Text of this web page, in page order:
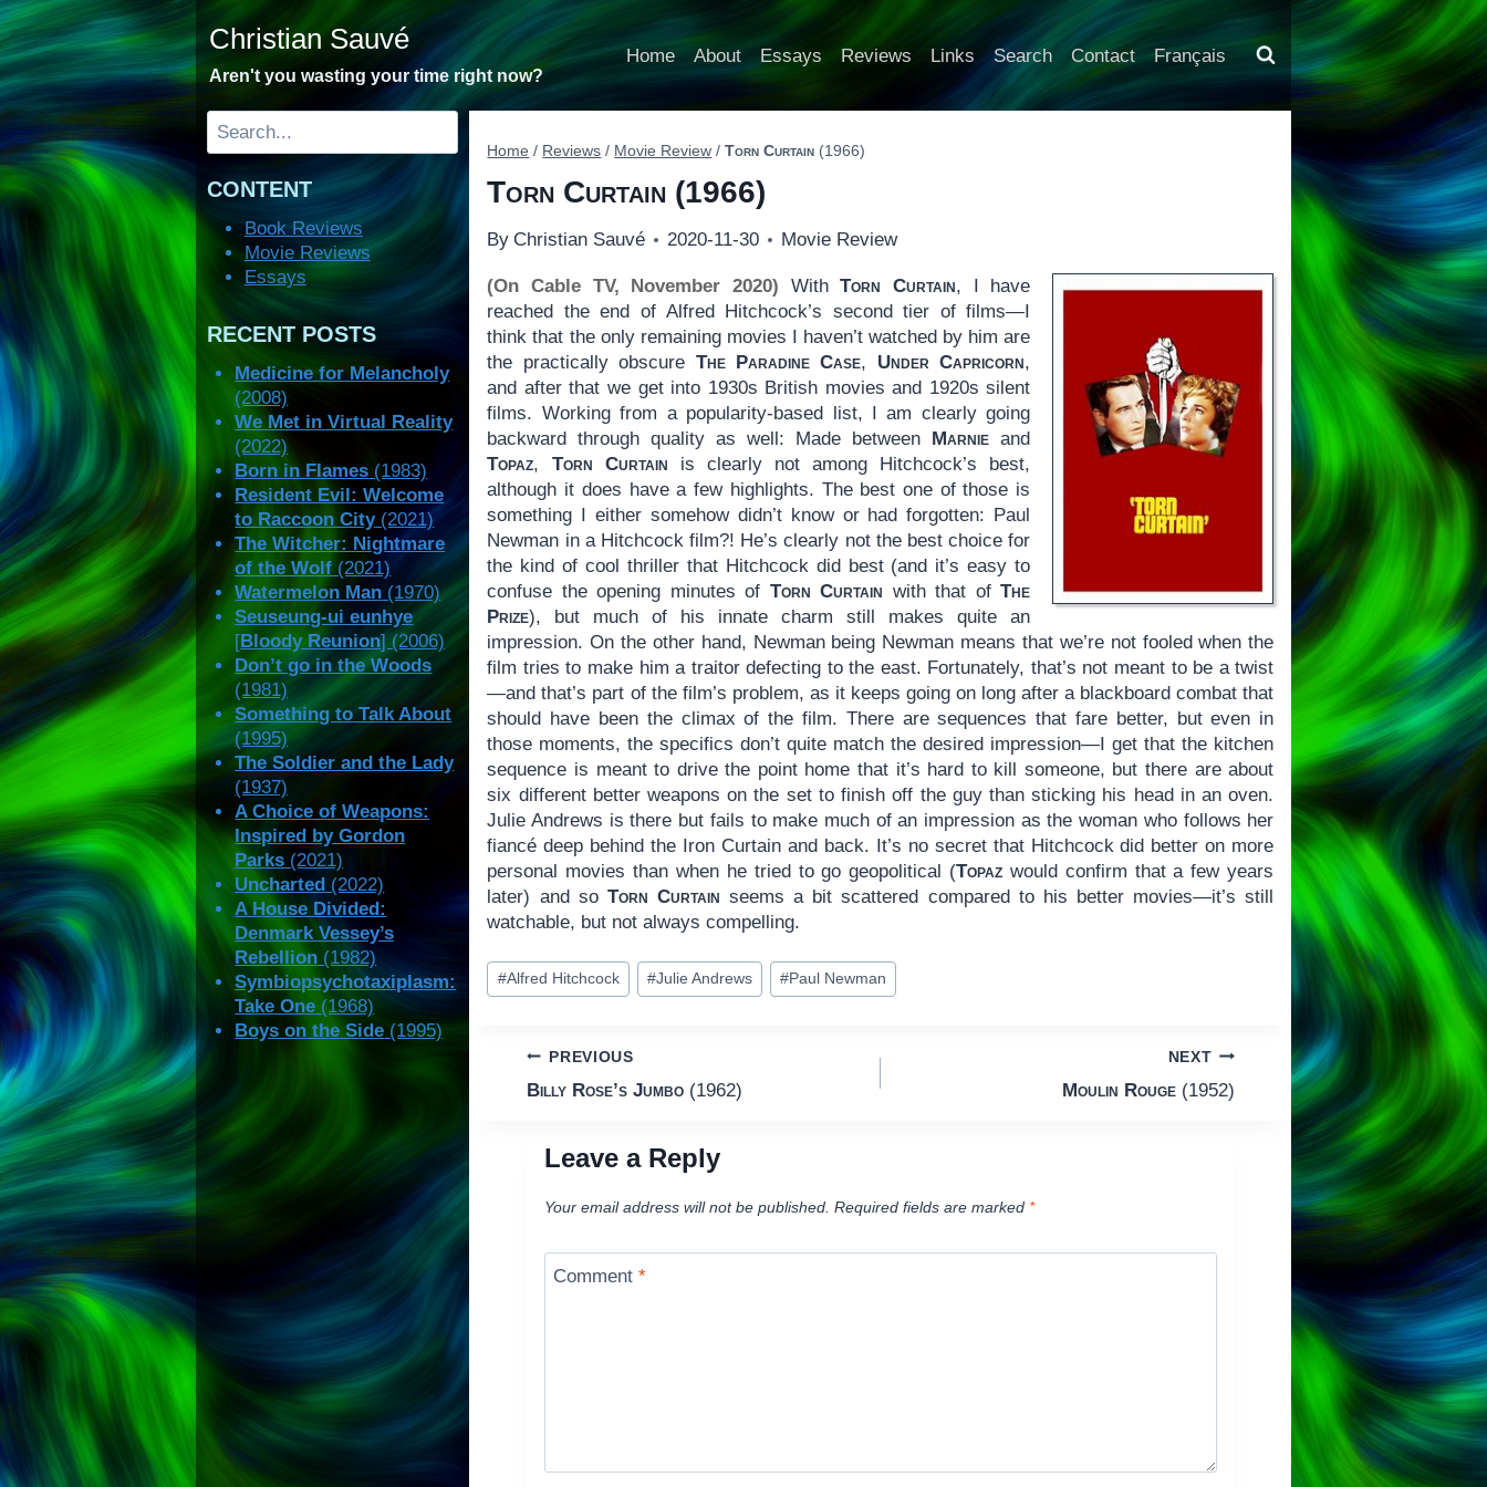
Skip
to
content
Christian Sauvé
Aren't you wasting your time right now?
Home About Essays Reviews Links Search Contact Français
Home / Reviews / Movie Review / Torn Curtain (1966)
Torn Curtain (1966)
By Christian Sauvé 2020-11-30 Movie Review
(On Cable TV, November 2020) WithTorn Curtain, I have
reached the end of Alfred Hitchcock’s second tier of films—I
think that the only remaining movies I haven’t watched by him are
the practically obscure The Paradine Case, Under Capricorn,
and after that we get into 1930s British movies and 1920s silent
films. Working from a popularity-based list, I am clearly going
backward through quality as well: Made between Marnie and
Topaz, Torn Curtain is clearly not among Hitchcock’s best,
although it does have a few highlights. The best one of those is
something I either somehow didn’t know or had forgotten: Paul
Newman in a Hitchcock film?! He’s clearly not the best choice for
the kind of cool thriller that Hitchcock did best (and it’s easy to
confuse the opening minutes of Torn Curtain with that ofThe
Prize), but much of his innate charm still makes quite an
impression. On the other hand, Newman being Newman means that we’re not fooled when the
film tries to make him a traitor defecting to the east. Fortunately, that’s not meant to be a twist
—and that’s part of the film’s problem, as it keeps going on long after a blackboard combat that
should have been the climax of the film. There are sequences that fare better, but even in
those moments, the specifics don’t quite match the desired impression—I get that the kitchen
sequence is meant to drive the point home that it’s hard to kill someone, but there are about
six different better weapons on the set to finish off the guy than sticking his head in an oven.
Julie Andrews is there but fails to make much of an impression as the woman who follows her
fiancé deep behind the Iron Curtain and back. It’s no secret that Hitchcock did better on more
personal movies than when he tried to go geopolitical (Topaz would confirm that a few years
later) and so Torn Curtain seems a bit scattered compared to his better movies—it’s still
watchable, but not always compelling.
Post
Tags:
#Alfred Hitchcock #Julie Andrews #Paul Newman
Post
PREVIOUS
Billy Rose’s Jumbo(1962)
NEXT
Moulin Rouge(1952)
Leave a Reply
Your email address will not be published. Required fields are marked *
Comment*
Search
CONTENT
Book Reviews
Movie Reviews
Essays
RECENT POSTS
Medicine for Melancholy
(2008)
We Met in Virtual Reality
(2022)
Born in Flames (1983)
Resident Evil: Welcome
to Raccoon City(2021)
The Witcher: Nightmare
of the Wolf (2021)
Watermelon Man (1970)
Seuseung-ui eunhye
[Bloody Reunion] (2006)
Don’t go in the Woods
(1981)
Something to Talk About
(1995)
The Soldier and the Lady
(1937)
A Choice of Weapons:
Inspired by Gordon
Parks (2021)
Uncharted (2022)
A House Divided:
Denmark Vessey’s
Rebellion (1982)
Symbiopsychotaxiplasm:
Take One (1968)
Boys on the Side (1995)